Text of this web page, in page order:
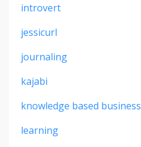
introvert
jessicurl
journaling
kajabi
knowledge based business
learning